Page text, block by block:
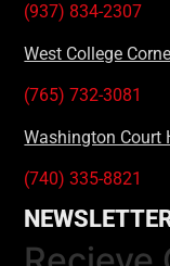
(937) 834-2307
West College
(765) 732-3081
Washington Court
(740) 335-8821